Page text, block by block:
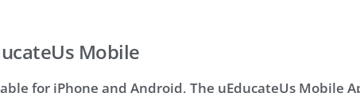
Mobile
for iPhone and Android, The uEducateUs Mobile